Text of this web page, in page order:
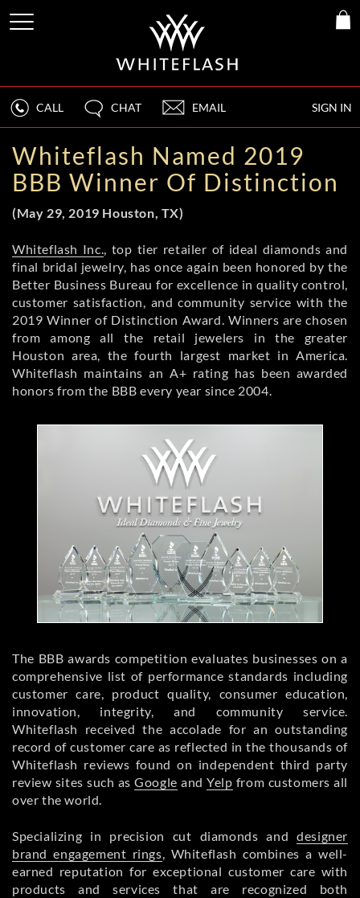
SIGN IN
CALL CHAT EMAIL
Whiteflash Named 2019
BBB Winner Of Distinction
(May 29, 2019 Houston, TX)
Whiteflash Inc., top tier retailer of ideal diamonds and
final bridal jewelry, has once again been honored by the
Better Business Bureau for excellence in quality control,
customer satisfaction, and community service with the
2019 Winner of Distinction Award. Winners are chosen
from among all the retail jewelers in the greater
Houston area, the fourth largest market in America.
Whiteflash maintains an A+ rating has been awarded
honors from the BBB every year since 2004.
The BBB awards competition evaluates businesses on a
comprehensive list of performance standards including
customer care, product quality, consumer education,
innovation, integrity, and community service.
Whiteflash received the accolade for an outstanding
record of customer care as reflected in the thousands of
Whiteflash reviews found on independent third party
review sites such asGoogle andYelp from customers all
over the world.
Specializing in precision cut diamonds anddesigner
brand engagement rings, Whiteflash combines a well-
earned reputation for exceptional customer care with
products and services that are recognized both